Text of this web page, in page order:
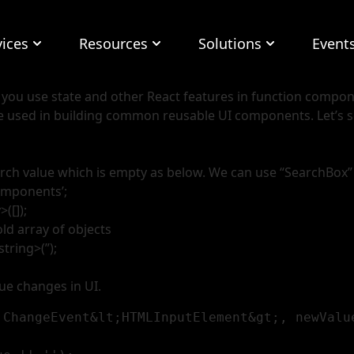
Resources Solutions
use state and other React features in function
in building common reusable UI components.
value which is empty as below. We can use
array of objects
changes in UI.